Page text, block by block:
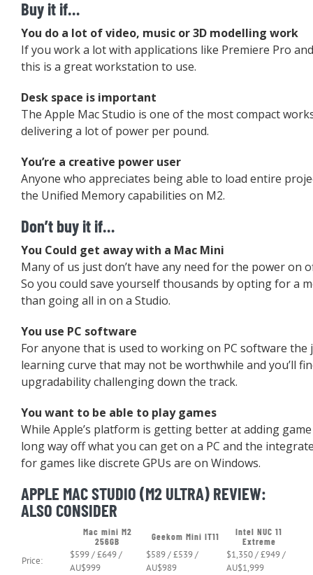
Buy it if…
You do a lot of video, music or 3D modelling work
If you work a lot with applications like Premiere Pro
this is a great workstation to use.
Desk space is important
The Apple Mac Studio is one of the most compact
delivering a lot of power per pound.
You’re a creative power user
Anyone who appreciates being able to load entire
the Unified Memory capabilities on M2.
Don’t buy it if…
You Could get away with a Mac Mini
Many of us just don’t have any need for the power on
So you could save yourself thousands by opting for a
than going all in on a Studio.
You use PC software
For anyone that is used to working on PC software the
learning curve that may not be worthwhile and you’ll
upgradability challenging down the track.
You want to be able to play games
While Apple’s platform is getting better at adding
long way off what you can get on a PC and the
for games like discrete GPUs are on Windows.
APPLE MAC STUDIO (M2 ULTRA) REVIEW:
ALSO CONSIDER
Mac mini M2
256GB
Geekom Mini IT11
Intel NUC 11
Extreme
Price:
$599 / £649 /
AU$999
$589 / £539 /
AU$989
$1,350 / £949 /
AU$1,999